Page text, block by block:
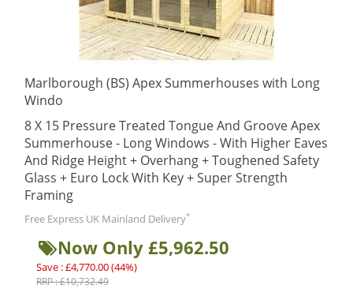
Marlborough (BS) Apex Summerhouses with Long
Windo
8 X 15 Pressure Treated Tongue And Groove Apex
Summerhouse - Long Windows - With Higher Eaves
And Ridge Height + Overhang + Toughened Safety
Glass + Euro Lock With Key + Super Strength
Framing
Free Express UK Mainland Delivery*
Now Only £5,962.50
Save : £4,770.00 (44%)
RRP : £10,732.49